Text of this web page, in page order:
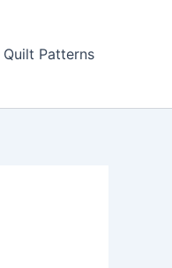
Quilt Patterns